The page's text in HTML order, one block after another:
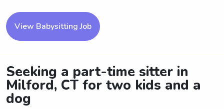
View Babysitting Job
Seeking a part-time sitter in
Milford, CT for two kids and a
dog